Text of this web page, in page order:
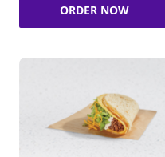
ORDER NOW